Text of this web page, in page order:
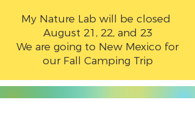
My Nature Lab will be closed
August 21, 22, and 23
We are going to New Mexico for
our Fall Camping Trip